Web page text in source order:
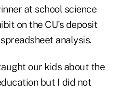
at school science
on the CU's deposit
analysis.
our kids about the
but I did not